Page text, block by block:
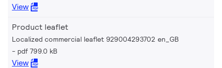
View
Product leaflet
Localized commercial leaflet 929004293702 en_GB
pdf 799.0 kB
View